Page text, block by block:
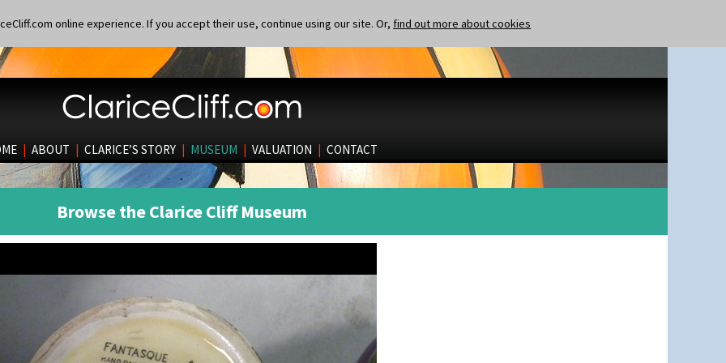
online experience. If you accept their use, continue using our site. Or, find out more about cookies
| ABOUT | CLARICE’S STORY | MUSEUM | VALUATION | CONTACT
Browse the Clarice Cliff Museum